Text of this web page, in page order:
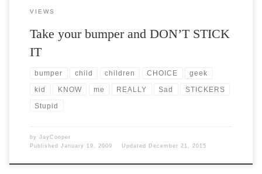
VIEWS
Take your bumper and DON’T STICK
IT
bumper child children CHOICE geek
kid KNOW me REALLY Sad STICKERS
Stupid
by JayCooper
Published January 19, 2009 Updated December 21, 2015